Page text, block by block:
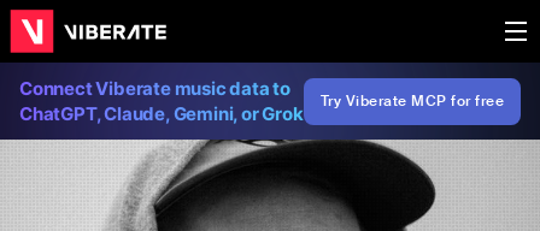
Connect Viberate music data to
ChatGPT, Claude, Gemini, or Grok
Try Viberate MCP for free